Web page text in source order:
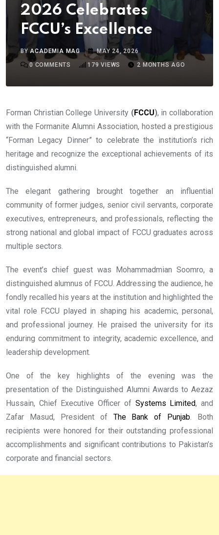
2026 Celebrates
FCCU’s Excellence
BYACADEMIA MAG
MAY 24, 2026
0 COMMENTS 179 VIEWS 2 MONTHS AGO
Forman Christian College University (FCCU), in collaboration
with the Formanite Alumni Association, hosted a prestigious
“Forman Legacy Dinner” to celebrate the institution’s rich
heritage and recognize the exceptional achievements of its
distinguished alumni.
The elegant gathering brought together an influential
community of former judges, senior civil servants, corporate
executives, entrepreneurs, and professionals, reflecting the
strong national and global impact of FCCU graduates across
multiple sectors.
The event’s chief guest was Mohammadmian Soomro, a
distinguished alumnus of FCCU. Addressing the audience, he
fondly recalled his years at the institution and highlighted the
vital role FCCU played in shaping his academic, personal,
and professional journey. He praised the university for its
enduring commitment to integrity, academic excellence, and
leadership development.
One of the key highlights of the evening was the
presentation of the Distinguished Alumni Awards to Aezaz
Hussain, Chief Executive Officer of Systems Limited, and
Zafar Masud, President of The Bank of Punjab. Both
recipients were honored for their outstanding professional
accomplishments and significant contributions to Pakistan’s
corporate and financial sectors.